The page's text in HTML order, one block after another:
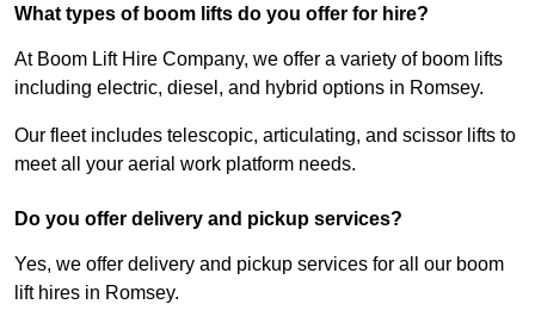
What types of boom lifts do you offer for hire?
At Boom Lift Hire Company, we offer a variety of boom lifts
including electric, diesel, and hybrid options in Romsey.
Our fleet includes telescopic, articulating, and scissor lifts to
meet all your aerial work platform needs.
Do you offer delivery and pickup services?
Yes, we offer delivery and pickup services for all our boom
lift hires in Romsey.